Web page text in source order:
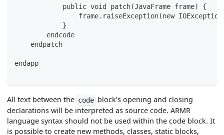
            public void patch(JavaFrame frame) {
frame.raiseException(new
            }
        endcode
    endpatch
endapp
All text between the code block’s opening and closing
declarations will be interpreted as source code. ARMR
language syntax should not be used within the code block. It
is possible to create new methods, classes, static blocks,